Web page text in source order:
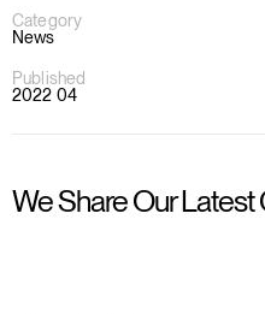
Category
News
Published
2022 04
We Share Our